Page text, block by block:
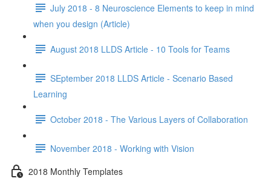
July 2018 - 8 Neuroscience Elements to keep in mind
when you design (Article)
August 2018 LLDS Article - 10 Tools for Teams
SEptember 2018 LLDS Article - Scenario Based
Learning
October 2018 - The Various Layers of Collaboration
November 2018 - Working with Vision
2018 Monthly Templates